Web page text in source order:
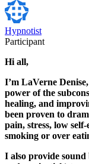
Hypnotist
Participant
Hi all,
I’m LaVerne
power of the
healing, and
been proven to
pain, stress, low
smoking or over
I also provide